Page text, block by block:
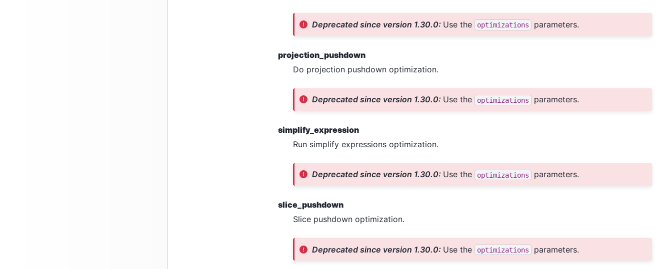
Deprecated since version 1.30.0: Use the optimizations parameters.
projection_pushdown
Do projection pushdown optimization.
Deprecated since version 1.30.0: Use the optimizations parameters.
simplify_expression
Run simplify expressions optimization.
Deprecated since version 1.30.0: Use the optimizations parameters.
slice_pushdown
Slice pushdown optimization.
Deprecated since version 1.30.0: Use the optimizations parameters.